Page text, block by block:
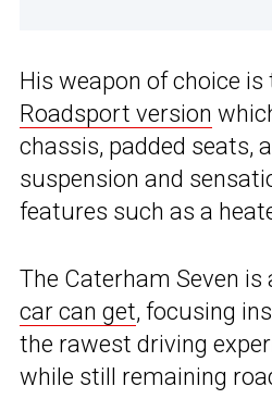
His weapon of choice is
Roadsport version
chassis, padded seats,
suspension and
features such as a
The Caterham Seven is
car can get, focusing
the rawest driving
while still remaining